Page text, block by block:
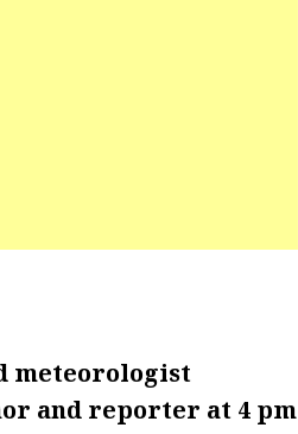
meteorologist
and reporter at 4 pm